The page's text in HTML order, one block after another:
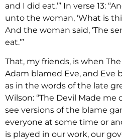
and I did eat.’” In verse 13:
unto the woman, ‘What is
And the woman said, ‘The
eat.’”
That, my friends, is when
Adam blamed Eve, and Eve
as in the words of the late
Wilson: “The Devil Made me
see versions of the blame
everyone at some time or
is played in our work, our